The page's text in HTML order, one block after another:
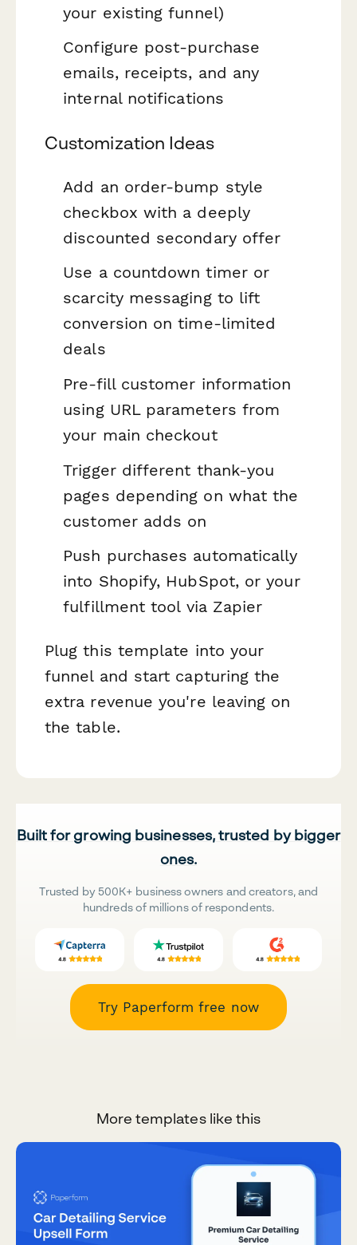
your existing funnel)
Configure post-purchase
emails, receipts, and any
internal notifications
Customization Ideas
Add an order-bump style
checkbox with a deeply
discounted secondary offer
Use a countdown timer or
scarcity messaging to lift
conversion on time-limited
deals
Pre-fill customer information
using URL parameters from
your main checkout
Trigger different thank-you
pages depending on what the
customer adds on
Push purchases automatically
into Shopify, HubSpot, or your
fulfillment tool via Zapier
Plug this template into your
funnel and start capturing the
extra revenue you're leaving on
the table.
Built for growing businesses, trusted by bigger
ones.
Trusted by 500K+ business owners and creators, and
hundreds of millions of respondents.
Try Paperform free now
More templates like this